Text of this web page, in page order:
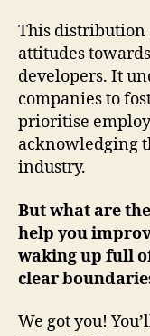
This distribution
attitudes
developers. It
companies to
prioritise
acknowledging
industry.
But what are
help you
waking up full
clear
We got you!